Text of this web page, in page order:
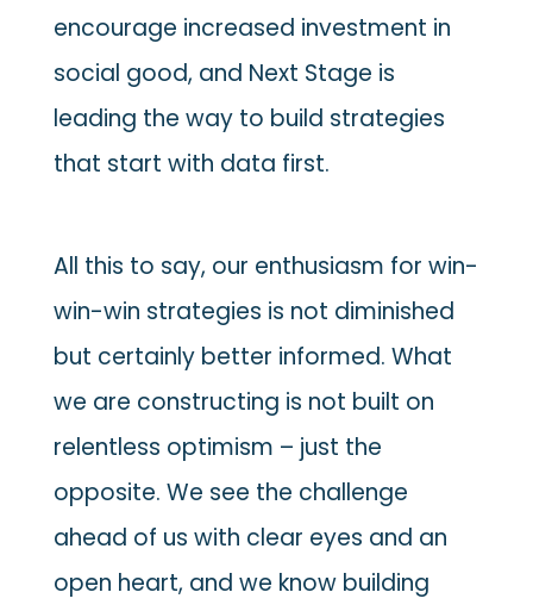
encourage increased investment in
social good, and Next Stage is
leading the way to build strategies
that start with data first.
All this to say, our enthusiasm for win-
win-win strategies is not diminished
but certainly better informed. What
we are constructing is not built on
relentless optimism – just the
opposite. We see the challenge
ahead of us with clear eyes and an
open heart, and we know building